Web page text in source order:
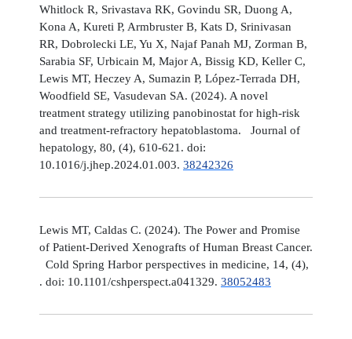
Whitlock R, Srivastava RK, Govindu SR, Duong A,
Kona A, Kureti P, Armbruster B, Kats D, Srinivasan
RR, Dobrolecki LE, Yu X, Najaf Panah MJ, Zorman B,
Sarabia SF, Urbicain M, Major A, Bissig KD, Keller C,
Lewis MT, Heczey A, Sumazin P, López-Terrada DH,
Woodfield SE, Vasudevan SA. (2024). A novel
treatment strategy utilizing panobinostat for high-risk
and treatment-refractory hepatoblastoma. Journal of
hepatology, 80, (4), 610-621. doi:
10.1016/j.jhep.2024.01.003. 38242326
Lewis MT, Caldas C. (2024). The Power and Promise
of Patient-Derived Xenografts of Human Breast Cancer.
Cold Spring Harbor perspectives in medicine, 14, (4),
. doi: 10.1101/cshperspect.a041329. 38052483